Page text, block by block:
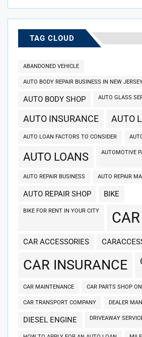
TAG CLOUD
ABANDONED VEHICLE
AUTO BODY REPAIR BUSINESS IN NEW
AUTO BODY SHOP AUTO GLASS
AUTO INSURANCE AUTO
AUTO LOAN FACTORS TO CONSIDER
AUTO LOANS AUTOMOTIVE
AUTO REPAIR BUSINESS AUTO REPAIR
AUTO REPAIR SHOP BIKE
BIKE FOR RENT IN YOUR CITY CAR
CAR ACCESSORIES
CAR INSURANCE
CAR MAINTENANCE CAR PARTS SHOP
CAR TRANSPORT COMPANY DEALER
DIESEL ENGINE DRIVEAWAY